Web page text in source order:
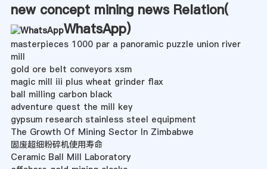
new concept mining news Relation(
WhatsApp)
masterpieces 1000 par a panoramic puzzle union river
mill
gold ore belt conveyors xsm
magic mill iii plus wheat grinder flax
ball milling carbon black
adventure quest the mill key
gypsum research stainless steel equipment
The Growth Of Mining Sector In Zimbabwe
固废超细粉碎机使用寿命
Ceramic Ball Mill Laboratory